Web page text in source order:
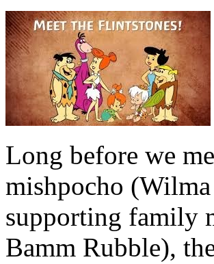
Long before we
mishpocho
supporting family
Bamm Rubble),